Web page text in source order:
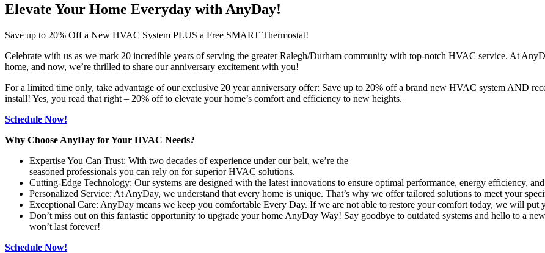
Elevate Your Home Everyday with AnyDay!
Save up to 20% Off a New HVAC System PLUS a Free SMART Thermostat!
Celebrate with us as we mark 20 incredible years of serving the greater Ralegh/Durham community with top-notch HVAC service. At
home, and now, we’re thrilled to share our anniversary excitement with you!
For a limited time only, take advantage of our exclusive 20 year anniversary offer: Save up to 20% off a brand new HVAC system AND
install! Yes, you read that right – 20% off to elevate your home’s comfort and efficiency to new heights.
Schedule Now!
Why Choose AnyDay for Your HVAC Needs?
Expertise You Can Trust: With two decades of experience under our belt, we’re the
seasoned professionals you can rely on for superior HVAC solutions.
Cutting-Edge Technology: Our systems are designed with the latest innovations to ensure optimal performance, energy efficiency,
Personalized Service: At AnyDay, we understand that every home is unique. That’s why we offer tailored solutions to meet your
Exceptional Care: AnyDay means we keep you comfortable Every Day. If we are not able to restore your comfort today, we will
Don’t miss out on this fantastic opportunity to upgrade your home AnyDay Way! Say goodbye to outdated systems and hello to a
won’t last forever!
Schedule Now!